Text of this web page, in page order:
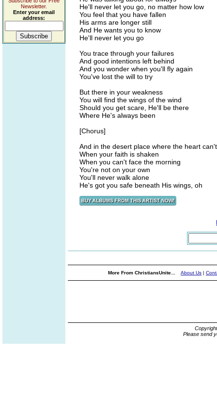
Newsletter.
Enter your email
address:
He'll never let you go, no matter how low
You feel that you have fallen
His arms are longer still
And He wants you to know
He'll never let you go
You trace through your failures
And good intentions left behind
And you wonder when you'll fly again
You've lost the will to try
But there in your weakness
You will find the wings of the wind
Should you get scare, He'll be there
Where He's always been
[Chorus]
And in the desert place where the heart
When your faith is shaken
When you can't face the morning
You're not on your own
You'll never walk alone
He's got you safe beneath His wings, oh
More From ChristiansUnite... About Us |
Please send